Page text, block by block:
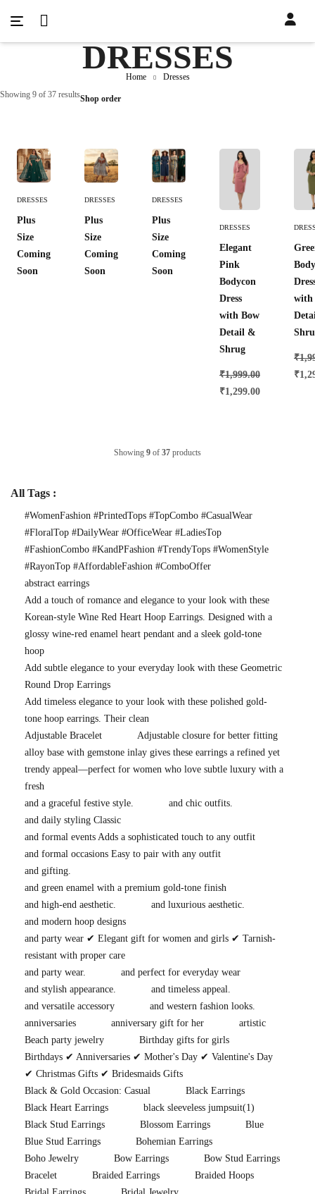
DRESSES
Home
Dresses
Showing 9 of 37 resultsShop order
Cart
DRESSES
Plus
Size
Coming
Soon
Cart
DRESSES
Plus
Size
Coming
Soon
Cart
DRESSES
Plus
Size
Coming
Soon
DRESSES
Elegant
Pink
Bodycon
Dress
with Bow
Detail &
Shrug
₹1,999.00
₹1,299.00
with
₹
₹
Showing 9 of 37 products
All Tags :
#WomenFashion #PrintedTops #TopCombo #CasualWear
#FloralTop #DailyWear #OfficeWear #LadiesTop
#FashionCombo #KandPFashion #TrendyTops #WomenStyle
#RayonTop #AffordableFashion #ComboOffer
abstract earrings
Add a touch of romance and elegance to your look with these
Korean-style Wine Red Heart Hoop Earrings. Designed with a
glossy wine-red enamel heart pendant and a sleek gold-tone
hoop
Add subtle elegance to your everyday look with these Geometric
Round Drop Earrings
Add timeless elegance to your look with these polished gold-
tone hoop earrings. Their clean
Adjustable Bracelet
Adjustable closure for better fitting
alloy base with gemstone inlay gives these earrings a refined yet
trendy appeal—perfect for women who love subtle luxury with a
fresh
and a graceful festive style.
and chic outfits.
and daily styling Classic
and formal events Adds a sophisticated touch to any outfit
and formal occasions Easy to pair with any outfit
and gifting.
and green enamel with a premium gold-tone finish
and high-end aesthetic.
and luxurious aesthetic.
and modern hoop designs
and party wear ✔ Elegant gift for women and girls ✔ Tarnish-
resistant with proper care
and party wear.
and perfect for everyday wear
and stylish appearance.
and timeless appeal.
and versatile accessory
and western fashion looks.
anniversaries
anniversary gift for her
artistic
Beach party jewelry
Birthday gifts for girls
Birthdays ✔ Anniversaries ✔ Mother's Day ✔ Valentine's Day
✔ Christmas Gifts ✔ Bridesmaids Gifts
Black & Gold Occasion: Casual
Black Earrings
Black Heart Earrings
black sleeveless jumpsuit(1)
Black Stud Earrings
Blossom Earrings
Blue
Blue Stud Earrings
Bohemian Earrings
Boho Jewelry
Bow Earrings
Bow Stud Earrings
Bracelet
Braided Earrings
Braided Hoops